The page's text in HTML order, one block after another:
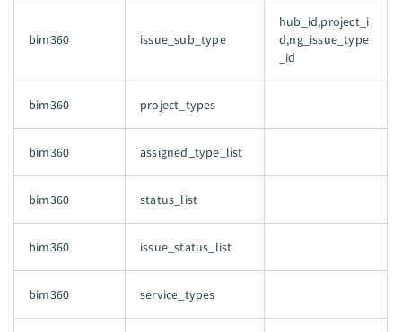
bim360 issue_sub_type
hub_id,project_i
d,ng_issue_type
_id
bim360 project_types
bim360 assigned_type_list
bim360 status_list
bim360 issue_status_list
bim360 service_types